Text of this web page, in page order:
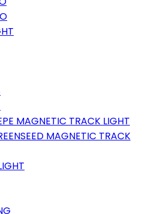
MAGNETIC TRACK LIGHT
MAGNETIC TRACK